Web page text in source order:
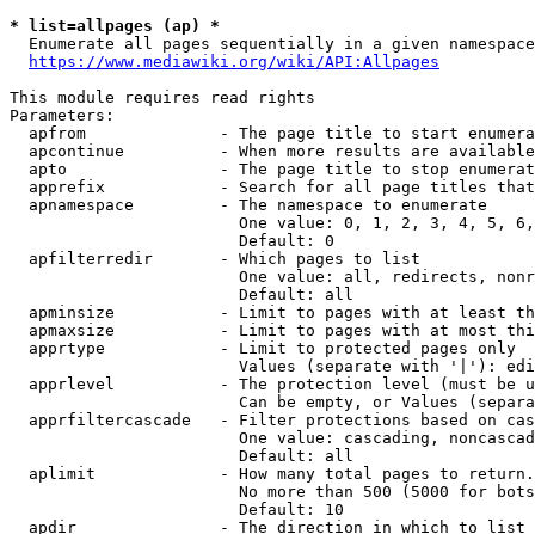
* list=allpages (ap) *
Enumerate all pages sequentially in a given
https://www.mediawiki.org/wiki/API:Allpages
This module requires read rights
Parameters:
apfrom              - The page title to start
apcontinue          - When more results are
apto                - The page title to stop
apprefix            - Search for all page titles
  apnamespace         - The namespace to enumerate
One value: 0, 1, 2, 3, 4, 5,
                        Default: 0
  apfilterredir       - Which pages to list
One value: all, redirects,
                        Default: all
apminsize           - Limit to pages with at least
apmaxsize           - Limit to pages with at most
  apprtype            - Limit to protected pages only
Values (separate with '|'):
apprlevel           - The protection level (must be
Can be empty, or Values
apprfiltercascade   - Filter protections based on
One value: cascading,
                        Default: all
  aplimit             - How many total pages to return.
No more than 500 (5000 for
                        Default: 10
  apdir               - The direction in which to list